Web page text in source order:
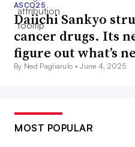
ASCO25
Daiichi Sankyo
cancer drugs. Its
figure out what’s
By Ned Pagliarulo •June 4, 2025
MOST POPULAR